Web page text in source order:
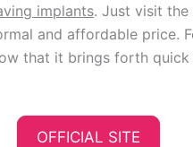
implants. Just visit
and affordable price.
that it brings forth
OFFICIAL SITE